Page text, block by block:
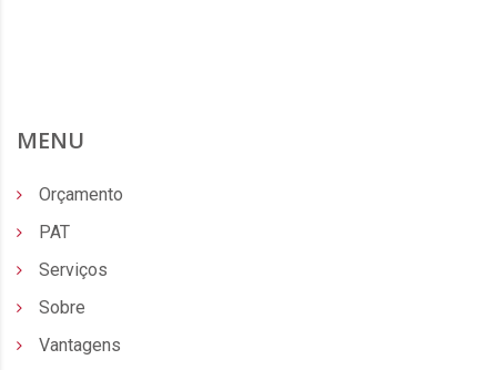
MENU
Orçamento
PAT
Serviços
Sobre
Vantagens